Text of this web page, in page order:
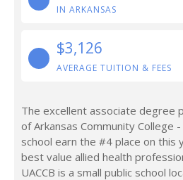
IN ARKANSAS
$3,126
AVERAGE TUITION & FEES
The excellent associate degree
of Arkansas Community College
school earn the #4 place on this
best value allied health
UACCB is a small public school